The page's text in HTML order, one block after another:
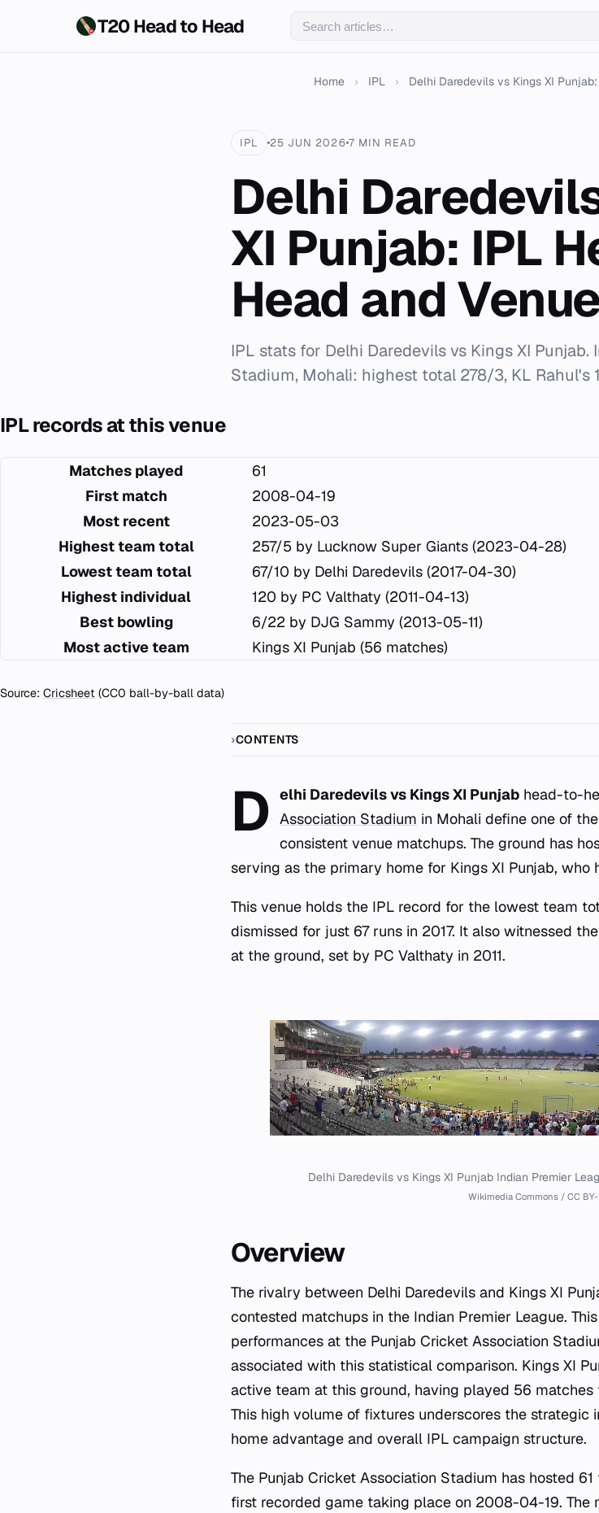
T20 Head to Head
Home › IPL › Delhi Daredevils vs Kings XI
IPL 25 JUN 2026 7 MIN READ
Delhi
XI Punjab: IPL
Head and
IPL stats for Delhi Daredevils vs Kings XI
Stadium, Mohali: highest total 278/3, KL Rahul's
IPL records at this venue
Matches played
61
First match
2008-04-19
Most recent
2023-05-03
Highest team total
257/5 by Lucknow Super Giants (2023-04-28)
Lowest team total
67/10 by Delhi Daredevils (2017-04-30)
Highest individual
120 by PC Valthaty (2011-04-13)
Best bowling
6/22 by DJG Sammy (2013-05-11)
Most active team
Kings XI Punjab (56 matches)
Source: Cricsheet (CC0 ball-by-ball data)
CONTENTS
D elhi Daredevils vs Kings XI Punjab head-to-
Association Stadium in Mohali define one of
consistent venue matchups. The ground has
serving as the primary home for Kings XI Punjab,
This venue holds the IPL record for the lowest team
dismissed for just 67 runs in 2017. It also witnessed
at the ground, set by PC Valthaty in 2011.
Delhi Daredevils vs Kings XI Punjab Indian Premier
Wikimedia Commons / CC BY-
Overview
The rivalry between Delhi Daredevils and Kings XI
contested matchups in the Indian Premier League.
performances at the Punjab Cricket Association
associated with this statistical comparison. Kings XI
active team at this ground, having played 56
This high volume of fixtures underscores the
home advantage and overall IPL campaign structure.
The Punjab Cricket Association Stadium has hosted
first recorded game taking place on 2008-04-19. The